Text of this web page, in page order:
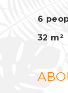
6
32 m²